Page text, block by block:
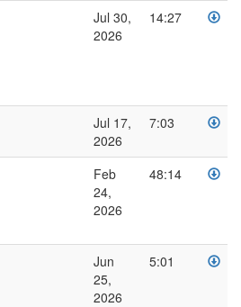
Jul 30,
2026
14:27
Jul 17,
2026
7:03
Feb
24,
2026
48:14
Jun
25,
2026
5:01